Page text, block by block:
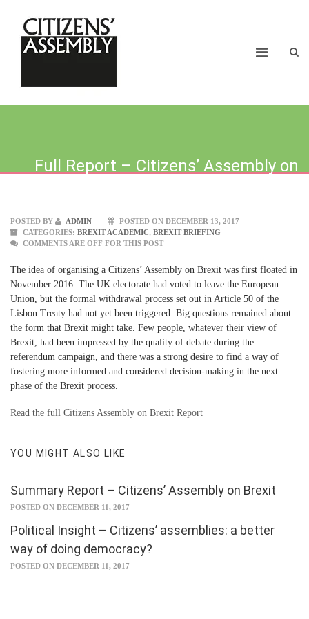
Full Report – Citizens’ Assembly on
POSTED BY ADMIN
POSTED ON DECEMBER 13, 2017
CATEGORIES: BREXIT ACADEMIC, BREXIT BRIEFING
COMMENTS ARE OFF FOR THIS POST
The idea of organising a Citizens’ Assembly on Brexit was first floated in
November 2016. The UK electorate had voted to leave the European
Union, but the formal withdrawal process set out in Article 50 of the
Lisbon Treaty had not yet been triggered. Big questions remained about
the form that Brexit might take. Few people, whatever their view of
Brexit, had been impressed by the quality of debate during the
referendum campaign, and there was a strong desire to find a way of
fostering more informed and considered decision-making in the next
phase of the Brexit process.
Read the full Citizens Assembly on Brexit Report
YOU MIGHT ALSO LIKE
Summary Report – Citizens’ Assembly on Brexit
POSTED ON DECEMBER 11, 2017
Political Insight – Citizens’ assemblies: a better
way of doing democracy?
POSTED ON DECEMBER 11, 2017